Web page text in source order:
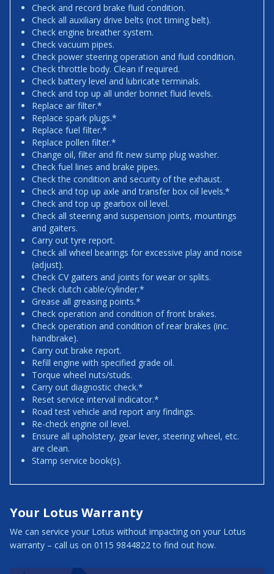
Check and record brake fluid condition.
Check all auxiliary drive belts (not timing belt).
Check engine breather system.
Check vacuum pipes.
Check power steering operation and fluid condition.
Check throttle body. Clean if required.
Check battery level and lubricate terminals.
Check and top up all under bonnet fluid levels.
Replace air filter.*
Replace spark plugs.*
Replace fuel filter.*
Replace pollen filter.*
Change oil, filter and fit new sump plug washer.
Check fuel lines and brake pipes.
Check the condition and security of the exhaust.
Check and top up axle and transfer box oil levels.*
Check and top up gearbox oil level.
Check all steering and suspension joints, mountings
and gaiters.
Carry out tyre report.
Check all wheel bearings for excessive play and noise
(adjust).
Check CV gaiters and joints for wear or splits.
Check clutch cable/cylinder.*
Grease all greasing points.*
Check operation and condition of front brakes.
Check operation and condition of rear brakes (inc.
handbrake).
Carry out brake report.
Refill engine with specified grade oil.
Torque wheel nuts/studs.
Carry out diagnostic check.*
Reset service interval indicator.*
Road test vehicle and report any findings.
Re-check engine oil level.
Ensure all upholstery, gear lever, steering wheel, etc.
are clean.
Stamp service book(s).
Your Lotus Warranty
We can service your Lotus without impacting on your Lotus
warranty – call us on 0115 9844822 to find out how.